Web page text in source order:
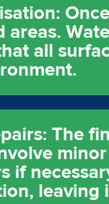
all
The
if
leaving